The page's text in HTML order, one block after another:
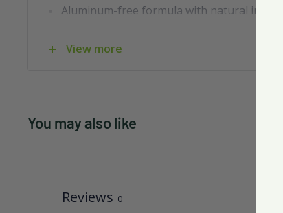
Aluminum-free formula with natural
Contains cotton extract and witch hazel
With its invigorating blend of essential oils,
refreshing and eco-friendly choice for your
View more
You may also like
Reviews 0